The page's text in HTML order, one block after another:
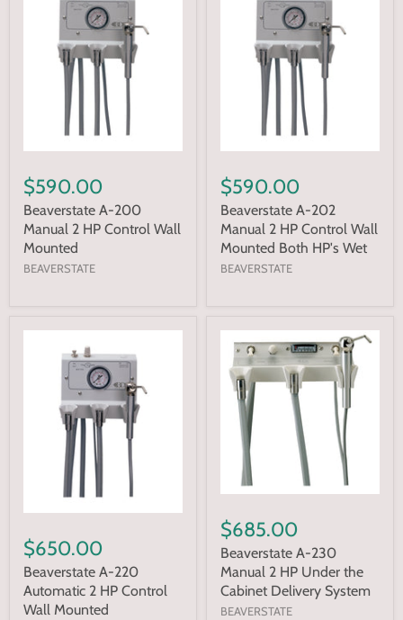
$590.00
Beaverstate A-200
Manual 2 HP Control Wall
Mounted
BEAVERSTATE
$590.00
Beaverstate A-202
Manual 2 HP Control Wall
Mounted Both HP's Wet
BEAVERSTATE
$650.00
Beaverstate A-220
Automatic 2 HP Control
Wall Mounted
$685.00
Beaverstate A-230
Manual 2 HP Under the
Cabinet Delivery System
BEAVERSTATE